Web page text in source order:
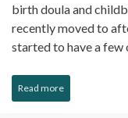
birth doula and
recently moved to
started to have a few
Read more